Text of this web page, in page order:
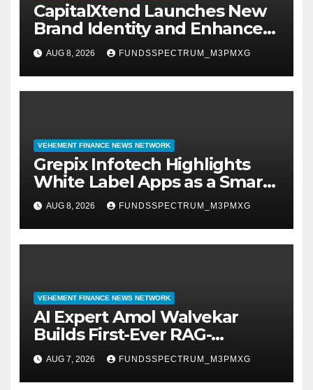
CapitalXtend Launches New
Brand Identity and Enhanced
Digital Experience
AUG 8, 2026 FUNDSSPECTRUM_M3PMXG
VEHEMENT FINANCE NEWS NETWORK
Grepix Infotech Highlights
White Label Apps as a Smart
Business Model for On-
Demand Entrepreneurs
AUG 8, 2026 FUNDSSPECTRUM_M3PMXG
VEHEMENT FINANCE NEWS NETWORK
AI Expert Amol Walvekar
Builds First-Ever RAG-
Powered, Custom AI for
Finance Processes
AUG 7, 2026 FUNDSSPECTRUM_M3PMXG